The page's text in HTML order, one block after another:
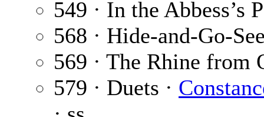
549 · In the Abbess’s
568 · Hide-and-Go-
569 · The Rhine from
579 · Duets ·